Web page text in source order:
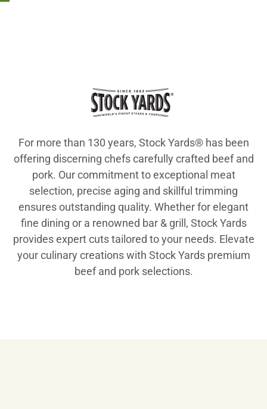
For more than 130 years, Stock Yards® has been
offering discerning chefs carefully crafted beef and
pork. Our commitment to exceptional meat
selection, precise aging and skillful trimming
ensures outstanding quality. Whether for elegant
fine dining or a renowned bar & grill, Stock Yards
provides expert cuts tailored to your needs. Elevate
your culinary creations with Stock Yards premium
beef and pork selections.